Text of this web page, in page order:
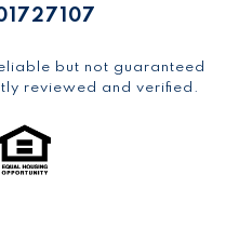
but not guaranteed
reviewed and verified.